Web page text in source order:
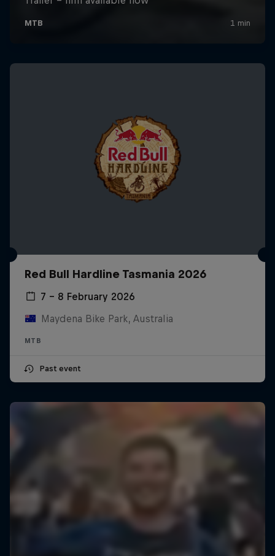
Red Bull Hardline Tasmania 2026
7 – 8 February 2026
Maydena Bike Park, Australia
MTB
Past event